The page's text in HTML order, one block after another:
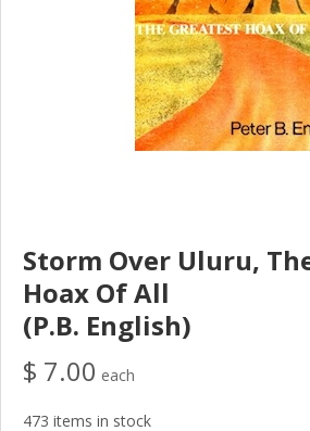
Storm Over Uluru,
Hoax Of All
(P.B. English)
$ 7.00 each
473 items in stock